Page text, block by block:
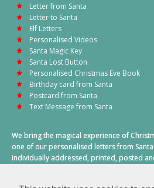
Letter from Santa
Letter to Santa
Elf Letters
Personalised Videos
Santa Magic Key
Santa Lost Button
Personalised Christmas Eve Book
Birthday card from Santa
Postcard from Santa
Text Message from Santa
We bring the magical experience of
one of our personalised letters from
individually addressed, printed, posted